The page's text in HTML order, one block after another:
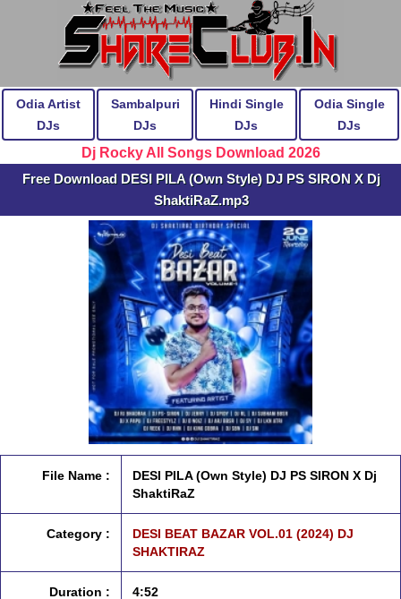
Odia Artist
DJs
Sambalpuri
DJs
Hindi Single
DJs
Odia Single
DJs
Dj Rocky All Songs Download 2026
Free Download DESI PILA (Own Style) DJ PS SIRON X Dj
ShaktiRaZ.mp3
File Name :
DESI PILA (Own Style) DJ PS SIRON X Dj
ShaktiRaZ
Category :
DESI BEAT BAZAR VOL.01 (2024) DJ
SHAKTIRAZ
Duration : 4:52